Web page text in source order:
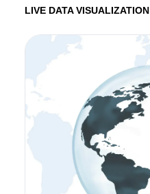
LIVE DATA VISUALIZATION